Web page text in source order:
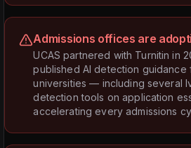
Admissions offices are
UCAS partnered with Turnitin in
published AI detection guidance
universities — including several
detection tools on application
accelerating every admissions